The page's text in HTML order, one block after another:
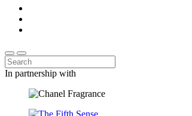
In partnership with